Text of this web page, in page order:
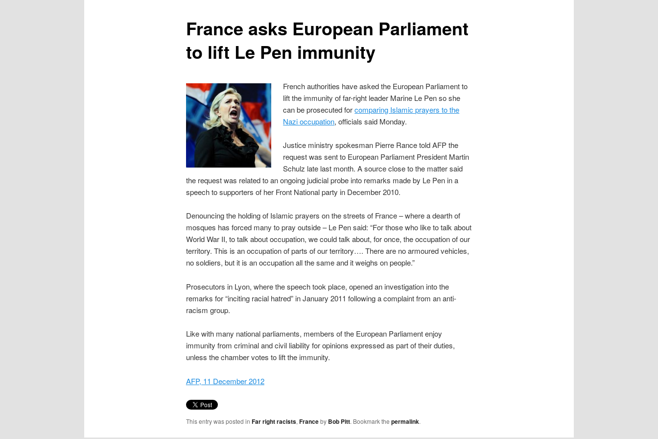
France asks European Parliament
to lift Le Pen immunity
French authorities have asked the European Parliament to
lift the immunity of far-right leader Marine Le Pen so she
can be prosecuted forcomparing Islamic prayers to the
Nazi occupation, officials said Monday.
Justice ministry spokesman Pierre Rance told AFP the
request was sent to European Parliament President Martin
Schulz late last month. A source close to the matter said
the request was related to an ongoing judicial probe into remarks made by Le Pen in a
speech to supporters of her Front National party in December 2010.
Denouncing the holding of Islamic prayers on the streets of France – where a dearth of
mosques has forced many to pray outside – Le Pen said: “For those who like to talk about
World War II, to talk about occupation, we could talk about, for once, the occupation of our
territory. This is an occupation of parts of our territory…. There are no armoured vehicles,
no soldiers, but it is an occupation all the same and it weighs on people.”
Prosecutors in Lyon, where the speech took place, opened an investigation into the
remarks for “inciting racial hatred” in January 2011 following a complaint from an anti-
racism group.
Like with many national parliaments, members of the European Parliament enjoy
immunity from criminal and civil liability for opinions expressed as part of their duties,
unless the chamber votes to lift the immunity.
AFP, 11 December 2012
This entry was posted in Far right racists, Franceby Bob Pitt. Bookmark the permalink.